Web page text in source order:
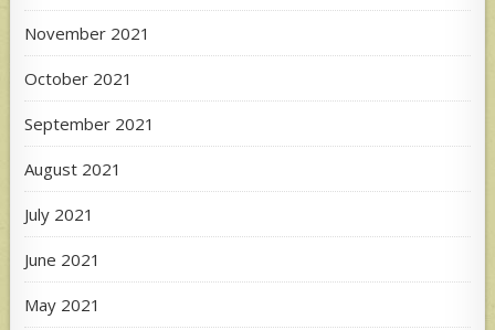
November 2021
October 2021
September 2021
August 2021
July 2021
June 2021
May 2021